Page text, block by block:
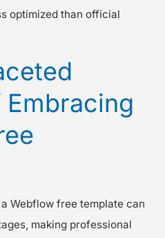
optimized than official
Webflow free template can
making professional